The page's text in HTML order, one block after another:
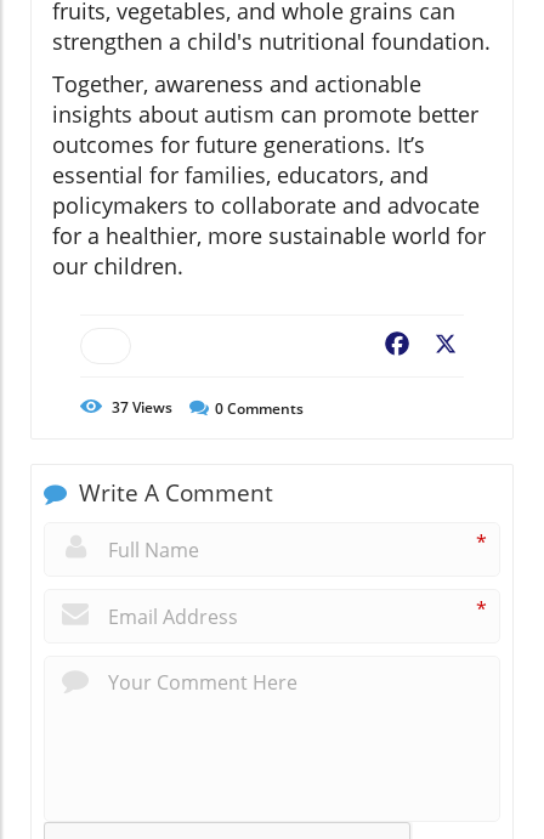
fruits, vegetables, and whole grains can
strengthen a child's nutritional foundation.
Together, awareness and actionable
insights about autism can promote better
outcomes for future generations. It’s
essential for families, educators, and
policymakers to collaborate and advocate
for a healthier, more sustainable world for
our children.
Facebook
37Views 0Comments
Write A Comment
*
*